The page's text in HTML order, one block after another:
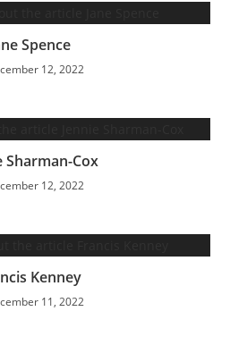
Spence
12, 2022
Sharman-Cox
12, 2022
Kenney
11, 2022